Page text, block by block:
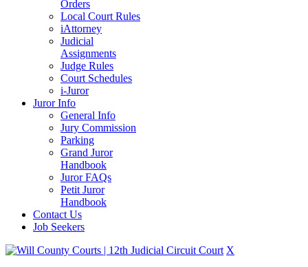
Orders
Local Court Rules
iAttorney
Judicial
Assignments
Judge Rules
Court Schedules
i-Juror
Juror Info
General Info
Jury Commission
Parking
Grand Juror
Handbook
Juror FAQs
Petit Juror
Handbook
Contact Us
Job Seekers
X